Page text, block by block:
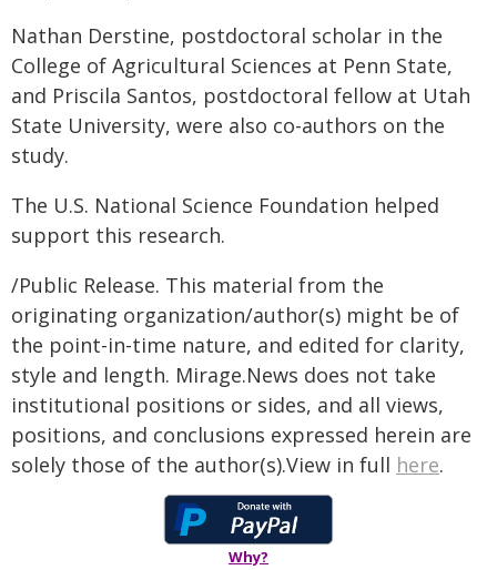
Nathan Derstine, postdoctoral scholar in the
College of Agricultural Sciences at Penn State,
and Priscila Santos, postdoctoral fellow at Utah
State University, were also co-authors on the
study.
The U.S. National Science Foundation helped
support this research.
/Public Release. This material from the
originating organization/author(s) might be of
the point-in-time nature, and edited for clarity,
style and length. Mirage.News does not take
institutional positions or sides, and all views,
positions, and conclusions expressed herein are
solely those of the author(s).View in full here.
Why?